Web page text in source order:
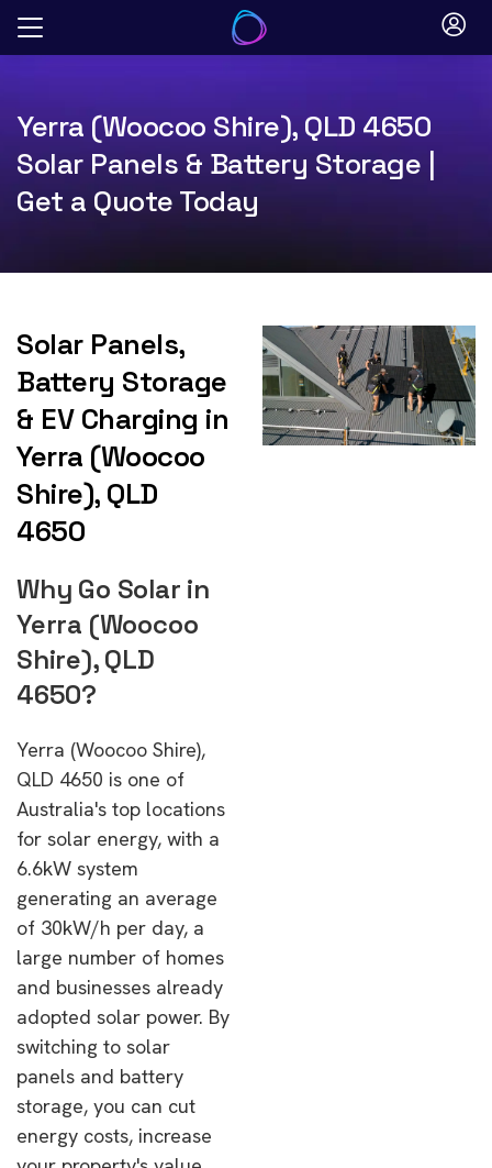
Skip
Yerra (Woocoo Shire), QLD 4650
Solar Panels & Battery Storage |
Get a Quote Today
Solar Panels,
Battery Storage
& EV Charging in
Yerra (Woocoo
Shire), QLD
4650
Why Go Solar in
Yerra (Woocoo
Shire), QLD
4650?
Yerra (Woocoo Shire),
QLD 4650 is one of
Australia's top locations
for solar energy, with a
6.6kW system
generating an average
of 30kW/h per day, a
large number of homes
and businesses already
adopted solar power. By
switching to solar
panels and battery
storage, you can cut
energy costs, increase